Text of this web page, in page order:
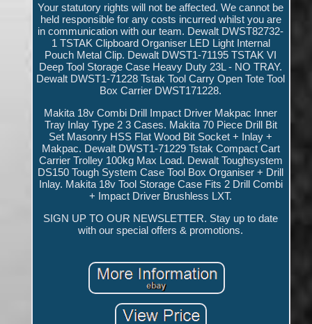
Your statutory rights will not be affected. We cannot be
held responsible for any costs incurred whilst you are
in communication with our team. Dewalt DWST82732-
1 TSTAK Clipboard Organiser LED Light Internal
Pouch Metal Clip. Dewalt DWST1-71195 TSTAK VI
Deep Tool Storage Case Heavy Duty 23L - NO TRAY.
Dewalt DWST1-71228 Tstak Tool Carry Open Tote Tool
Box Carrier DWST171228.
Makita 18v Combi Drill Impact Driver Makpac Inner
Tray Inlay Type 2 3 Cases. Makita 70 Piece Drill Bit
Set Masonry HSS Flat Wood Bit Socket + Inlay +
Makpac. Dewalt DWST1-71229 Tstak Compact Cart
Carrier Trolley 100kg Max Load. Dewalt Toughsystem
DS150 Tough System Case Tool Box Organiser + Drill
Inlay. Makita 18v Tool Storage Case Fits 2 Drill Combi
+ Impact Driver Brushless LXT.
SIGN UP TO OUR NEWSLETTER. Stay up to date
with our special offers & promotions.